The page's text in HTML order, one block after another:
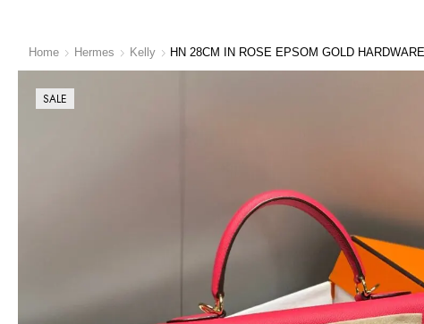
Home Hermes Kelly HN 28CM IN ROSE EPSOM GOLD HARDWARE
SALE